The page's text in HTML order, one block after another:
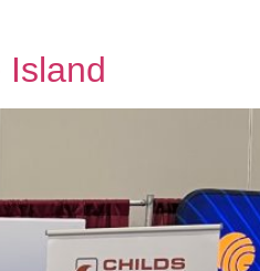
Island